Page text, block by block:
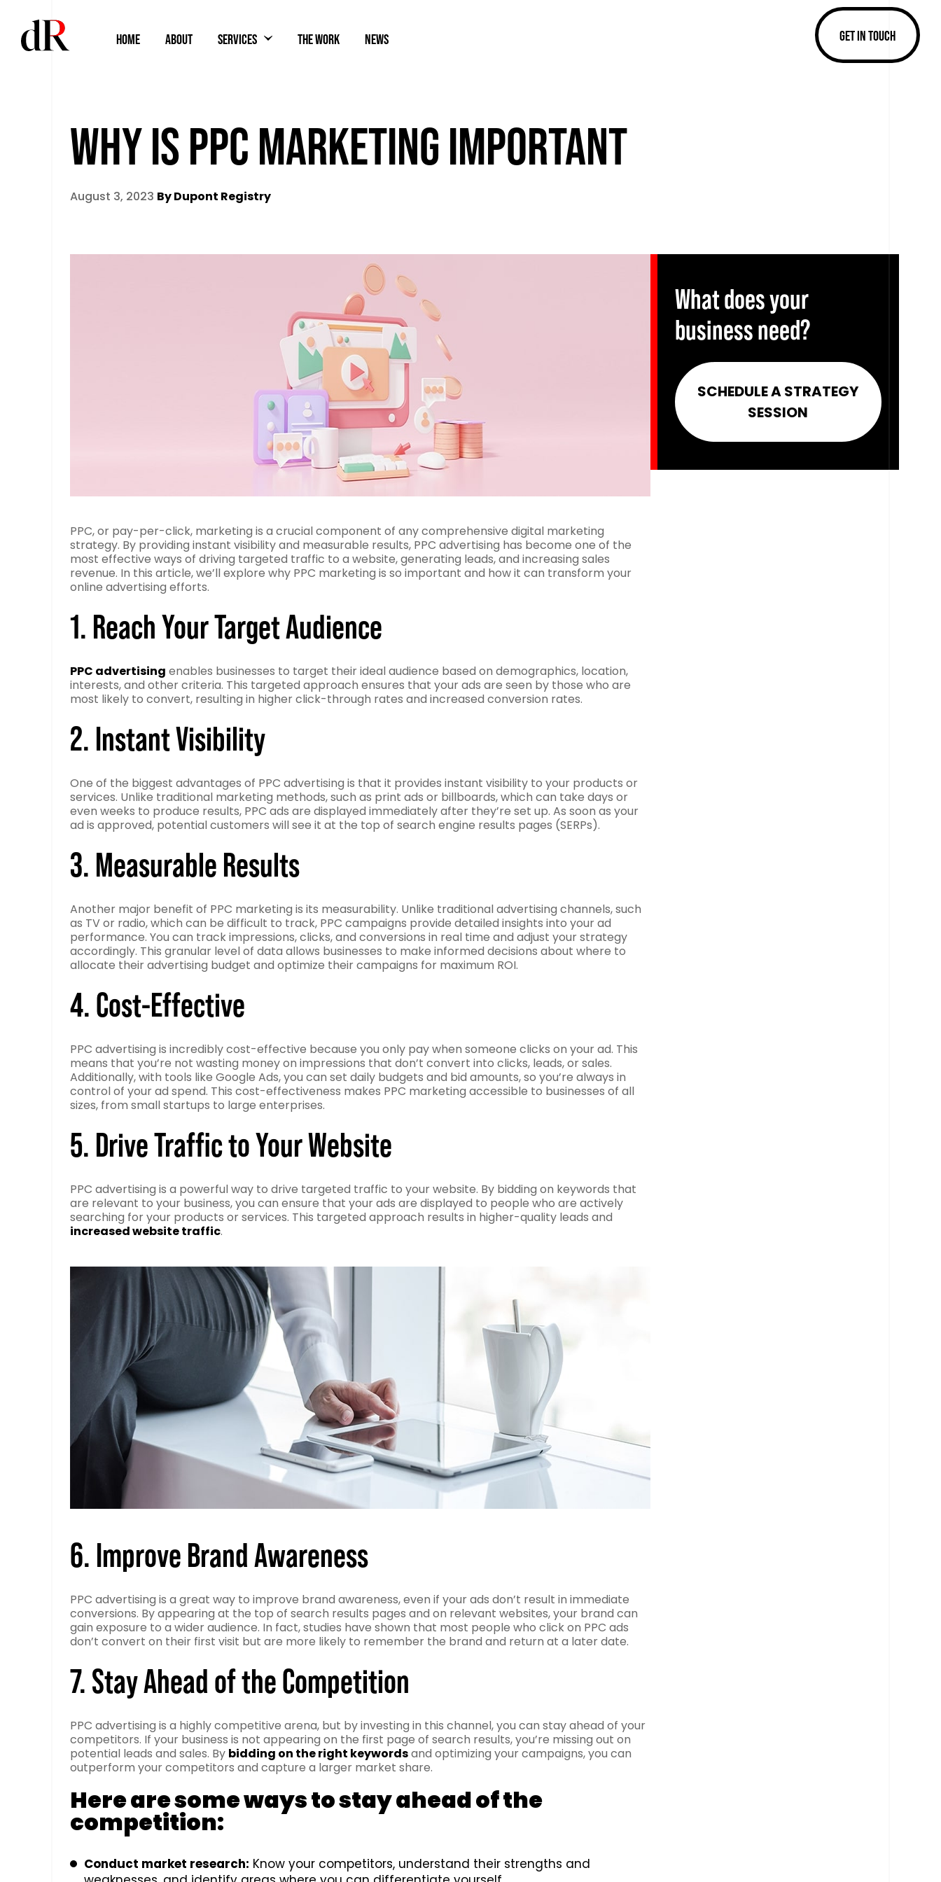
HOME ABOUT SERVICES THE WORK NEWS GET IN TOUCH
WHY IS PPC MARKETING IMPORTANT
August 3, 2023 By Dupont Registry
PPC, or pay-per-click, marketing is a crucial component of any comprehensive digital marketing
strategy. By providing instant visibility and measurable results, PPC advertising has become one of the
most effective ways of driving targeted traffic to a website, generating leads, and increasing sales
revenue. In this article, we’ll explore why PPC marketing is so important and how it can transform your
online advertising efforts.
1. Reach Your Target Audience
PPC advertising enables businesses to target their ideal audience based on demographics, location,
interests, and other criteria. This targeted approach ensures that your ads are seen by those who are
most likely to convert, resulting in higher click-through rates and increased conversion rates.
2. Instant Visibility
One of the biggest advantages of PPC advertising is that it provides instant visibility to your products or
services. Unlike traditional marketing methods, such as print ads or billboards, which can take days or
even weeks to produce results, PPC ads are displayed immediately after they’re set up. As soon as your
ad is approved, potential customers will see it at the top of search engine results pages (SERPs).
3. Measurable Results
Another major benefit of PPC marketing is its measurability. Unlike traditional advertising channels, such
as TV or radio, which can be difficult to track, PPC campaigns provide detailed insights into your ad
performance. You can track impressions, clicks, and conversions in real time and adjust your strategy
accordingly. This granular level of data allows businesses to make informed decisions about where to
allocate their advertising budget and optimize their campaigns for maximum ROI.
4. Cost-Effective
PPC advertising is incredibly cost-effective because you only pay when someone clicks on your ad. This
means that you’re not wasting money on impressions that don’t convert into clicks, leads, or sales.
Additionally, with tools like Google Ads, you can set daily budgets and bid amounts, so you’re always in
control of your ad spend. This cost-effectiveness makes PPC marketing accessible to businesses of all
sizes, from small startups to large enterprises.
5. Drive Traffic to Your Website
PPC advertising is a powerful way to drive targeted traffic to your website. By bidding on keywords that
are relevant to your business, you can ensure that your ads are displayed to people who are actively
searching for your products or services. This targeted approach results in higher-quality leads and
increased website traffic.
6. Improve Brand Awareness
PPC advertising is a great way to improve brand awareness, even if your ads don’t result in immediate
conversions. By appearing at the top of search results pages and on relevant websites, your brand can
gain exposure to a wider audience. In fact, studies have shown that most people who click on PPC ads
don’t convert on their first visit but are more likely to remember the brand and return at a later date.
7. Stay Ahead of the Competition
PPC advertising is a highly competitive arena, but by investing in this channel, you can stay ahead of your
competitors. If your business is not appearing on the first page of search results, you’re missing out on
potential leads and sales. By bidding on the right keywordsand optimizing your campaigns, you can
outperform your competitors and capture a larger market share.
Here are some ways to stay ahead of the
competition:
Conduct market research: Know your competitors, understand their strengths and
What does your
business need?
SCHEDULE A STRATEGY
SESSION